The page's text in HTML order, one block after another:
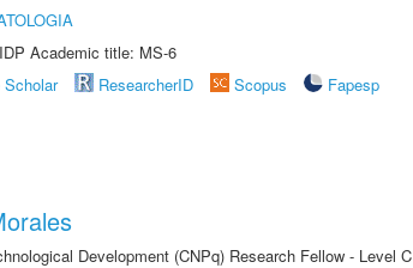
Academic title: MS-6
Scholar ResearcherID Scopus
Fapesp
Development (CNPq) Research Fellow - Level C